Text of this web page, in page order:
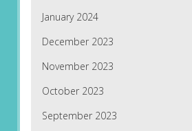
January 2024
December 2023
November 2023
October 2023
September 2023